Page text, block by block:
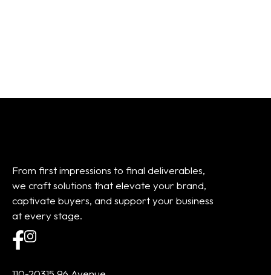
From first impressions to final deliverables,
we craft solutions that elevate your brand,
captivate buyers, and support your business
at every stage.